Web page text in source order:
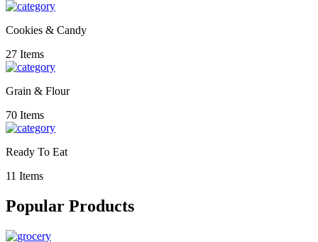
Cookies & Candy
27 Items
Grain & Flour
70 Items
Ready To Eat
11 Items
Popular Products